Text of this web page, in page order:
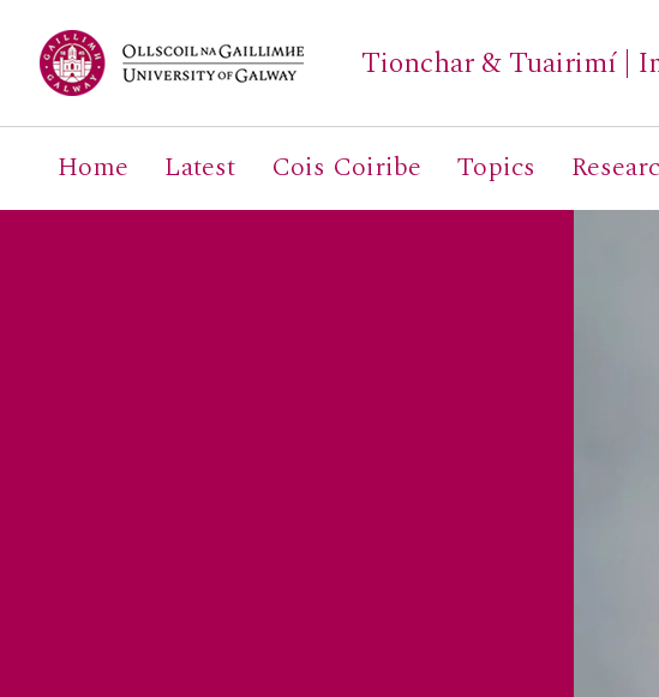
Tionchar & Tuairimí |
Home Latest Cois Coiribe Topics
Search